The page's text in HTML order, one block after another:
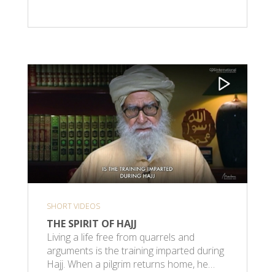
SHORT VIDEOS
THE SPIRIT OF HAJJ
Living a life free from quarrels and
arguments is the training imparted during
Hajj. When a pilgrim returns home, he…